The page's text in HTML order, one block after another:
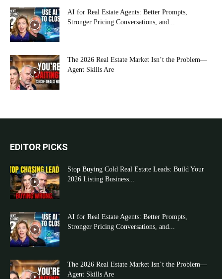
AI for Real Estate Agents: Better Prompts,
Stronger Pricing Conversations, and...
The 2026 Real Estate Market Isn’t the Problem—
Agent Skills Are
EDITOR PICKS
Stop Buying Cold Real Estate Leads: Build Your
2026 Listing Business...
AI for Real Estate Agents: Better Prompts,
Stronger Pricing Conversations, and...
The 2026 Real Estate Market Isn’t the Problem—
Agent Skills Are